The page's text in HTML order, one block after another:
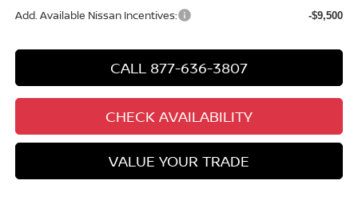
Add. Available Nissan Incentives: -$9,500
CALL 877-636-3807
CHECK AVAILABILITY
VALUE YOUR TRADE